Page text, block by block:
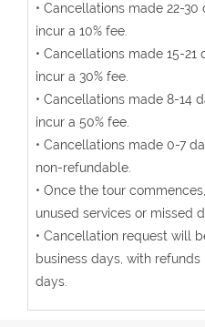
• Cancellations made 22-
incur a 10% fee.
• Cancellations made 15-
incur a 30% fee.
• Cancellations made 8-14
incur a 50% fee.
• Cancellations made 0-7
non-refundable.
• Once the tour
unused services or missed
• Cancellation request will
business days, with
days.